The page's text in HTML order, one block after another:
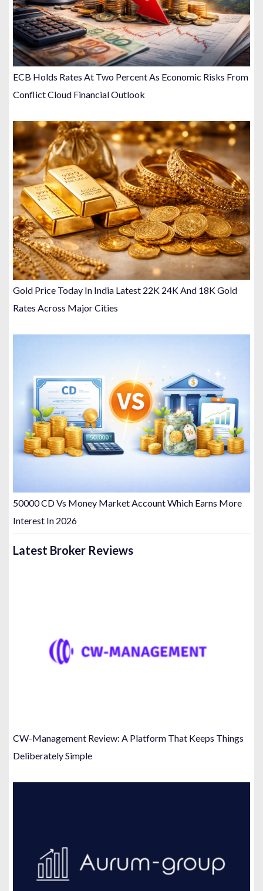
ECB Holds Rates At Two Percent As Economic Risks From
Conflict Cloud Financial Outlook
Gold Price Today In India Latest 22K 24K And 18K Gold
Rates Across Major Cities
50000 CD Vs Money Market Account Which Earns More
Interest In 2026
Latest Broker Reviews
CW-Management Review: A Platform That Keeps Things
Deliberately Simple